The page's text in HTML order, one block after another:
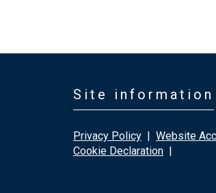
Site information
Privacy Policy | Website
Cookie Declaration |